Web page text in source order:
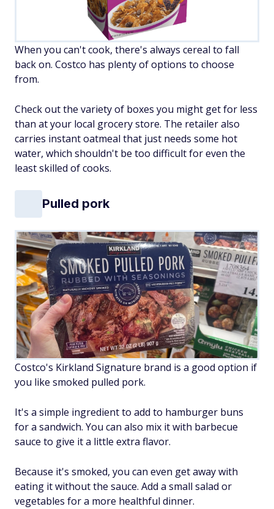
When you can't cook, there's always cereal to fall
back on. Costco has plenty of options to choose
from.
Check out the variety of boxes you might get for less
than at your local grocery store. The retailer also
carries instant oatmeal that just needs some hot
water, which shouldn't be too difficult for even the
least skilled of cooks.
Pulled pork
Costco's Kirkland Signature brand is a good option if
you like smoked pulled pork.
It's a simple ingredient to add to hamburger buns
for a sandwich. You can also mix it with barbecue
sauce to give it a little extra flavor.
Because it's smoked, you can even get away with
eating it without the sauce. Add a small salad or
vegetables for a more healthful dinner.